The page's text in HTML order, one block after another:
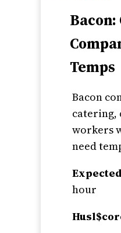
Temps
Bacon
catering,
workers
need
hour